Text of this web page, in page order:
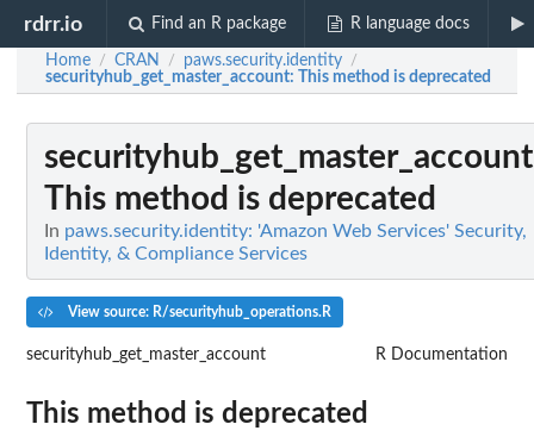
rdrr.io Find an R package R language docs
Home / CRAN / paws.security.identity /
securityhub_get_master_account: This method is deprecated
securityhub_get_master_account
This method is deprecated
In paws.security.identity: 'Amazon Web Services' Security,
Identity, & Compliance Services
View source: R/securityhub_operations.R
securityhub_get_master_account R Documentation
This method is deprecated